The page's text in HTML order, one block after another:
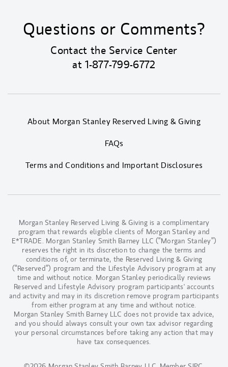
Questions or Comments?
Contact the Service Center
at1-877-799-6772
About Morgan Stanley Reserved Living & Giving
FAQs
Terms and Conditions and Important Disclosures
Morgan Stanley Reserved Living & Giving is a complimentary
program that rewards eligible clients of Morgan Stanley and
E*TRADE. Morgan Stanley Smith Barney LLC (“Morgan Stanley”)
reserves the right in its discretion to change the terms and
conditions of, or terminate, the Reserved Living & Giving
(“Reserved”) program and the Lifestyle Advisory program at any
time and without notice. Morgan Stanley periodically reviews
Reserved and Lifestyle Advisory program participants' accounts
and activity and may in its discretion remove program participants
from either program at any time and without notice.
Morgan Stanley Smith Barney LLC does not provide tax advice,
and you should always consult your own tax advisor regarding
your personal circumstances before taking any action that may
have tax consequences.